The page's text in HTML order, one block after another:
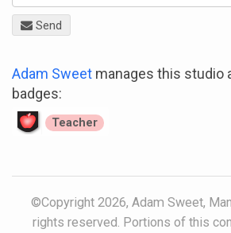
Send
Adam Sweet manages this studio
badges:
Teacher
©Copyright 2026, Adam Sweet,
rights reserved. Portions of this